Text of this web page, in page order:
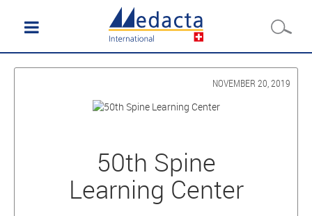
NOVEMBER 20, 2019
50th Spine
Learning Center